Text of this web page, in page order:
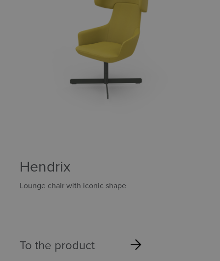
Hendrix
Lounge chair with iconic shape
To the product